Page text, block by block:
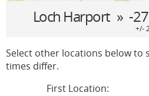
Loch Harport » -
+/-
Select other locations below to
times differ.
First Location: